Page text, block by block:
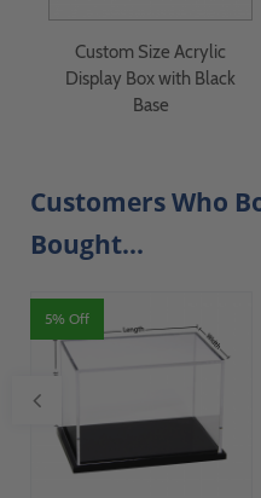
Custom Size Acrylic
Display Box with Black
Base
Customers Who
Bought...
5% Off